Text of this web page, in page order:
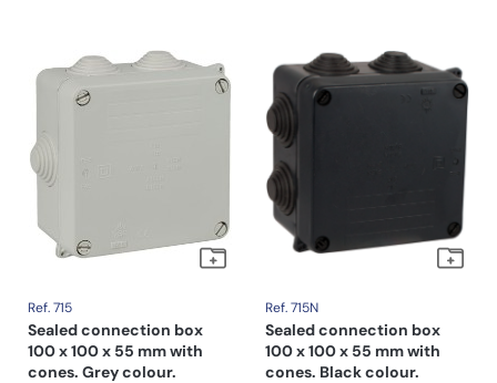
Ref. 715
Sealed connection box
100 x 100 x 55 mm with
cones. Grey colour.
Ref. 715N
Sealed connection box
100 x 100 x 55 mm with
cones. Black colour.